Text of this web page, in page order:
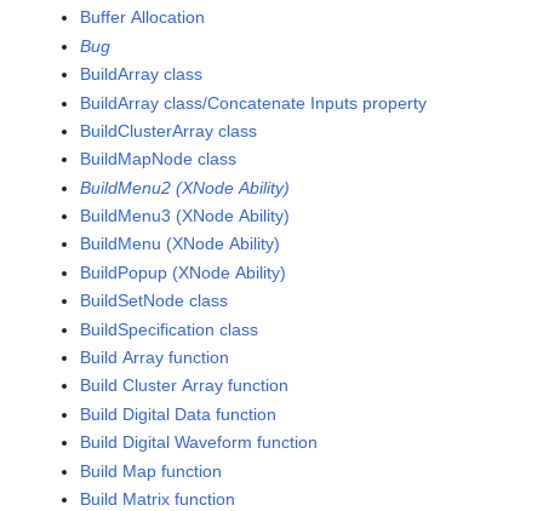
Buffer Allocation
Bug
BuildArray class
BuildArray class/Concatenate Inputs property
BuildClusterArray class
BuildMapNode class
BuildMenu2 (XNode Ability)
BuildMenu3 (XNode Ability)
BuildMenu (XNode Ability)
BuildPopup (XNode Ability)
BuildSetNode class
BuildSpecification class
Build Array function
Build Cluster Array function
Build Digital Data function
Build Digital Waveform function
Build Map function
Build Matrix function